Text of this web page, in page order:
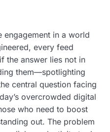
engagement in a world
every feed
the answer lies not in
them—spotlighting
central question facing
overcrowded digital
who need to boost
out. The problem